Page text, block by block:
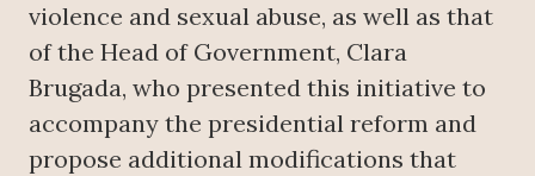
violence and sexual abuse, as well as that
of the Head of Government, Clara
Brugada, who presented this initiative to
accompany the presidential reform and
propose additional modifications that